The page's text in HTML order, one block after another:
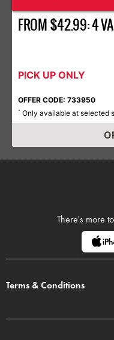
FROM $42.99: 4
PICK UP ONLY
OFFER CODE: 733950
* Only available at selected
There's more
Terms & Conditions